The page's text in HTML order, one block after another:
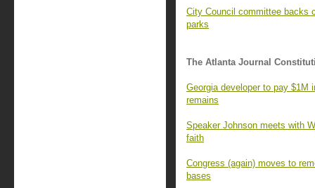
City Council committee backs
parks
The Atlanta Journal
Georgia developer to pay $1M
remains
Speaker Johnson meets with
faith
Congress (again) moves to
bases